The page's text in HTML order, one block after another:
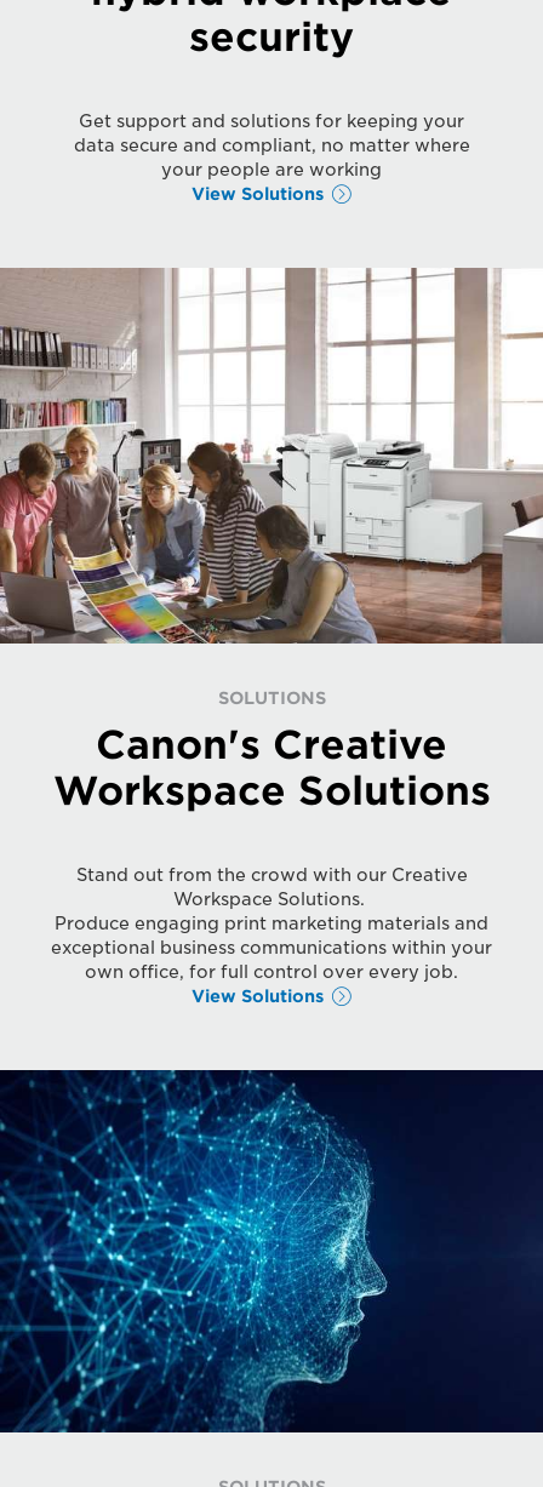
security
Get support and solutions for keeping your
data secure and compliant, no matter where
your people are working
View Solutions
SOLUTIONS
Canon's Creative
Workspace Solutions
Stand out from the crowd with our Creative
Workspace Solutions.
Produce engaging print marketing materials and
exceptional business communications within your
own office, for full control over every job.
View Solutions